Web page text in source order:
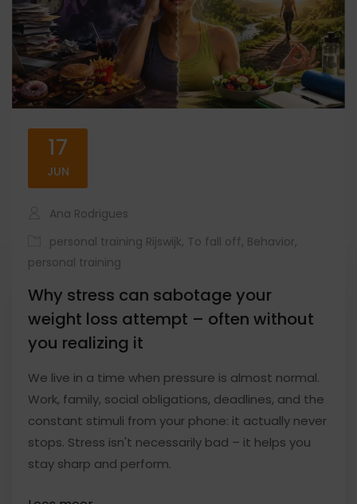
17
JUN
Ana Rodrigues
personal training Rijswijk, To fall off, Behavior,
personal training
Why stress can sabotage your
weight loss attempt – often without
you realizing it
We live in a time when pressure is almost normal.
Work, family, social obligations, deadlines, and the
constant stimuli from your phone: it actually never
stops. Stress isn't necessarily bad – it helps you
stay sharp and perform.